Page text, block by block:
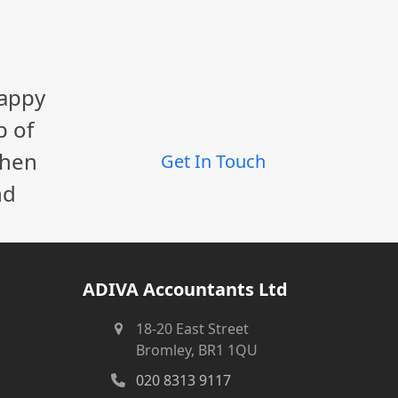
of
Get In Touch
ADIVA Accountants Ltd
18-20 East Street
Bromley, BR1 1QU
020 8313 9117